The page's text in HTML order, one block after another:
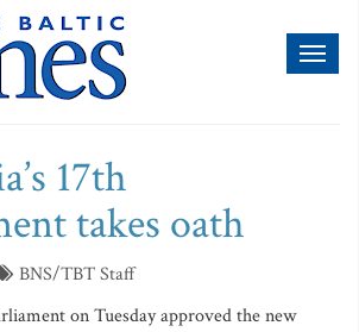
17th
takes oath
BNS/TBT Staff
on Tuesday approved the new